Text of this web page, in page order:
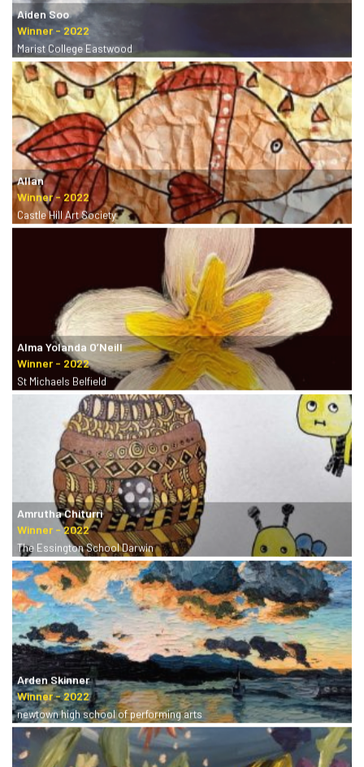
Aiden Soo
Marist College Eastwood
Allan
Castle Hill Art Society
Alma Yolanda O’Neill
St Michaels Belfield
Amrutha Chiturri
The Essington School Darwin
Arden Skinner
newtown high school of performing arts